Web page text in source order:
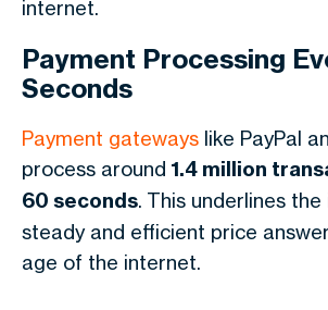
internet.
Payment Processing
Seconds
Payment gateways like PayPal
process around 1.4 million
60 seconds. This underlines
steady and efficient price
age of the internet.